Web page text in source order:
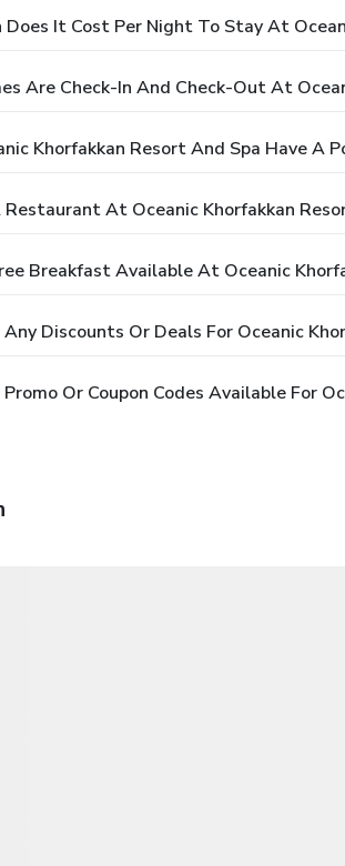
Does It Cost Per Night To Stay At
Are Check-In And Check-Out At
Khorfakkan Resort And Spa Have A
Restaurant At Oceanic Khorfakkan
Breakfast Available At Oceanic
Discounts Or Deals For Oceanic
Or Coupon Codes Available For